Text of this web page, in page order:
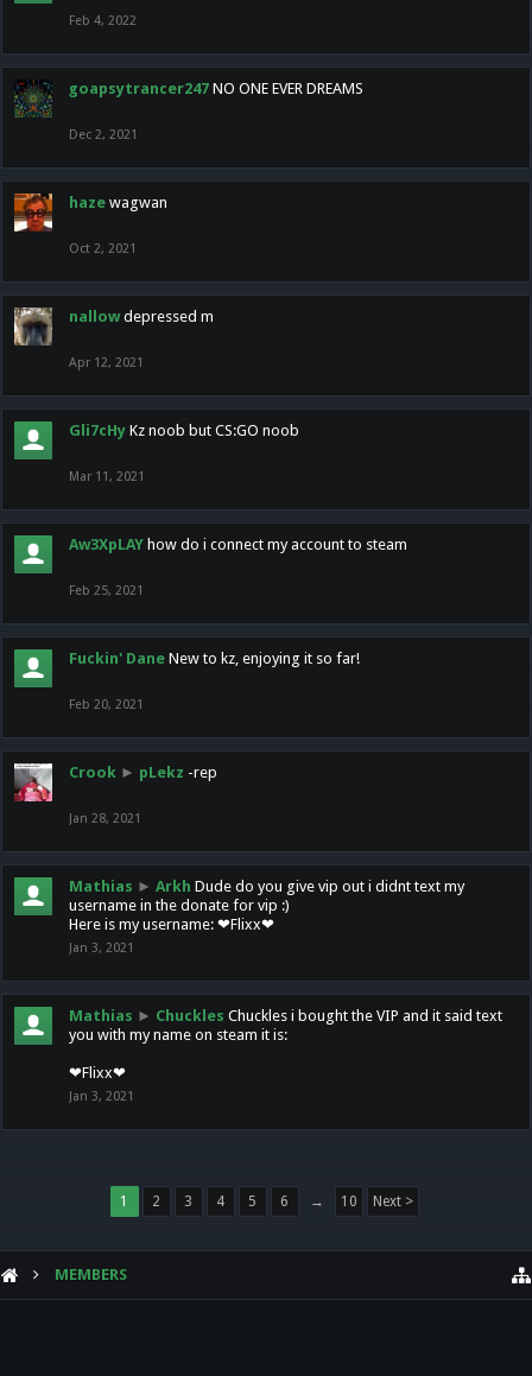
Feb 4, 2022
goapsytrancer247 NO ONE EVER DREAMS
Dec 2, 2021
haze wagwan
Oct 2, 2021
nallow depressed m
Apr 12, 2021
Gli7cHy Kz noob but CS:GO noob
Mar 11, 2021
Aw3XpLAY how do i connect my account to steam
Feb 25, 2021
Fuckin' Dane New to kz, enjoying it so far!
Feb 20, 2021
Crook ► pLekz -rep
Jan 28, 2021
Mathias ► Arkh Dude do you give vip out i didnt text my
username in the donate for vip :)
Here is my username: ❤Flixx❤
Jan 3, 2021
Mathias ► Chuckles Chuckles i bought the VIP and it said text
you with my name on steam it is:
❤Flixx❤
Jan 3, 2021
1 2 3 4 5 6 → 10 Next >
MEMBERS